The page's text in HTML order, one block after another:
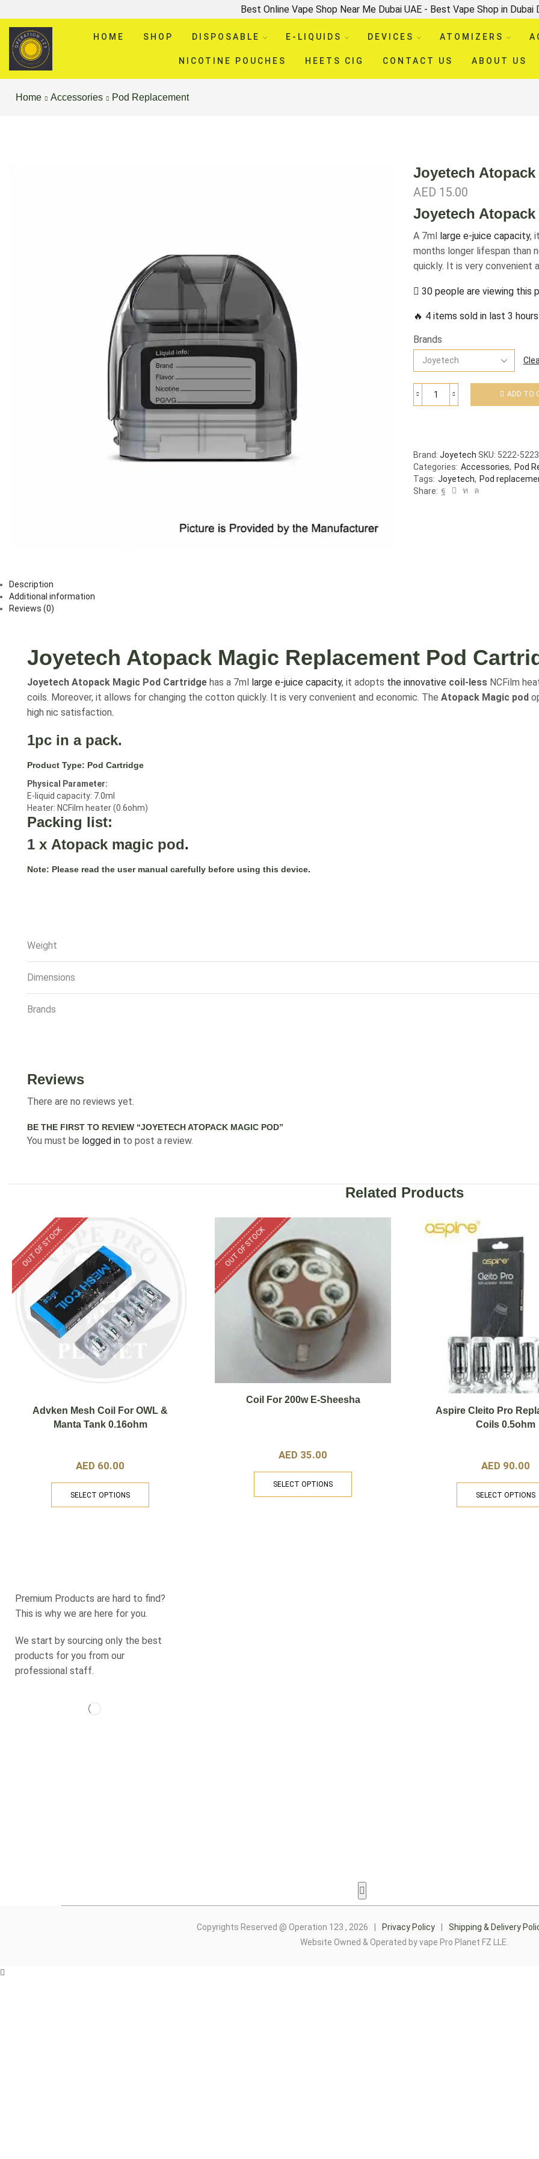
Best Online Vape Shop Near Me Dubai UAE - Best Vape Shop in Dubai
HOME SHOP DISPOSABLE E-LIQUIDS DEVICES ATOMIZERS
NICOTINE POUCHES HEETS CIG CONTACT US ABOUT US
Home Accessories Pod Replacement
Joyetech Atopack
AED 15.00
Joyetech
A 7ml large e-juice capacity,
months longer lifespan than
quickly. It is very convenient
30 people are viewing this
🔥 4 items sold in last 3 hours
Brands
ADD TO
Brand: Joyetech SKU: 5222-5223
Categories: Accessories, Pod
Tags: Joyetech, Pod
Share:
Description
Additional information
Reviews (0)
Joyetech Atopack Magic Replacement Pod
Joyetech Atopack Magic Pod Cartridge has a 7ml large e-juice capacity, it adopts the innovative coil-less NCFilm
coils. Moreover, it allows for changing the cotton quickly. It is very convenient and economic. The Atopack Magic pod
high nic satisfaction.
1pc in a pack.
Product Type: Pod Cartridge
Physical Parameter:
E-liquid capacity: 7.0ml
Heater: NCFilm heater (0.6ohm)
Packing list:
1 x Atopack magic pod.
Note: Please read the user manual carefully before using this device.
Weight
Dimensions
Brands
Reviews
There are no reviews yet.
BE THE FIRST TO REVIEW “JOYETECH ATOPACK MAGIC POD”
You must be logged in to post a review.
Related Products
OUT OF STOCK
Advken Mesh Coil For OWL &
Manta Tank 0.16ohm
AED 60.00
SELECT OPTIONS
OUT OF STOCK
Coil For 200w E-Sheesha
AED 35.00
SELECT OPTIONS
Aspire Cleito Pro
Coils 0.5ohm
AED 90.00
SELECT OPTIONS
Premium Products are hard to find?
This is why we are here for you.
We start by sourcing only the best
products for you from our
professional staff.
Hamburger Toggle Menu
Copyrights Reserved @ Operation 123 , 2026 Privacy Policy Shipping & Delivery
Website Owned & Operated by vape Pro Planet FZ LLE.